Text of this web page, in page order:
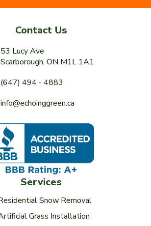
Contact Us
53 Lucy Ave
Scarborough, ON M1L 1A1
(647) 494 - 4883
info@echoinggreen.ca
Services
Snow Removal
Grass Installation